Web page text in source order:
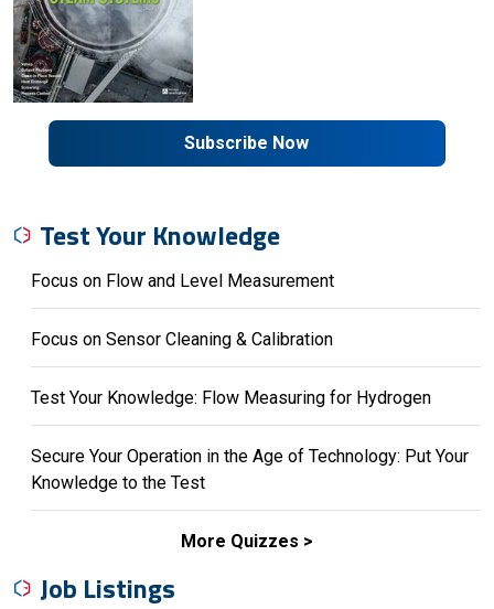
Subscribe Now
Test Your Knowledge
Focus on Flow and Level Measurement
Focus on Sensor Cleaning & Calibration
Test Your Knowledge: Flow Measuring for Hydrogen
Secure Your Operation in the Age of Technology: Put Your
Knowledge to the Test
More Quizzes
Job Listings